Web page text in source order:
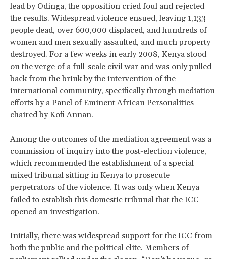
lead by Odinga, the opposition cried foul and rejected
the results. Widespread violence ensued, leaving 1,133
people dead, over 600,000 displaced, and hundreds of
women and men sexually assaulted, and much property
destroyed. For a few weeks in early 2008, Kenya stood
on the verge of a full-scale civil war and was only pulled
back from the brink by the intervention of the
international community, specifically through mediation
efforts by a Panel of Eminent African Personalities
chaired by Kofi Annan.
Among the outcomes of the mediation agreement was a
commission of inquiry into the post-election violence,
which recommended the establishment of a special
mixed tribunal sitting in Kenya to prosecute
perpetrators of the violence. It was only when Kenya
failed to establish this domestic tribunal that the ICC
opened an investigation.
Initially, there was widespread support for the ICC from
both the public and the political elite. Members of